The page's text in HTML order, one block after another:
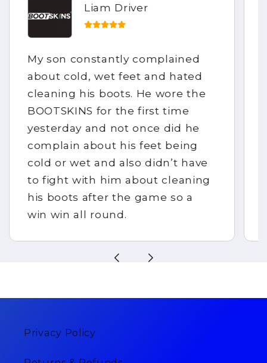
Liam Driver
My son constantly complained
about cold, wet feet and hated
cleaning his boots. He wore the
BOOTSKINS for the first time
yesterday and not once did he
complain about his feet being
cold or wet and also didn’t have
to fight with him about cleaning
his boots after the game so a
win win all round.
Privacy Policy